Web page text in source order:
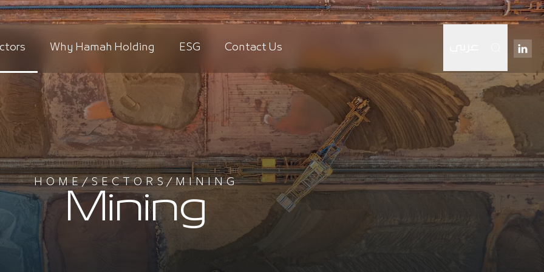
Why Hamah Holding ESG Contact Us
HOME/SECTORS/MINING
Mining